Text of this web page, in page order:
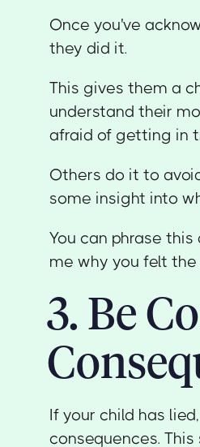
Once you've
they did it.
This gives them a
understand their
afraid of getting in
Others do it to
some insight into
You can phrase
me why you felt the
3. Be
If your child has
consequences.